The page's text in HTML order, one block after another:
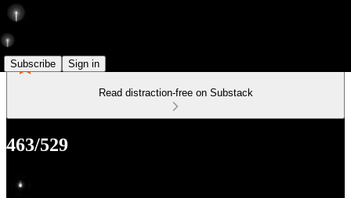
Subscribe Sign in
Read distraction-free on Substack
463/529